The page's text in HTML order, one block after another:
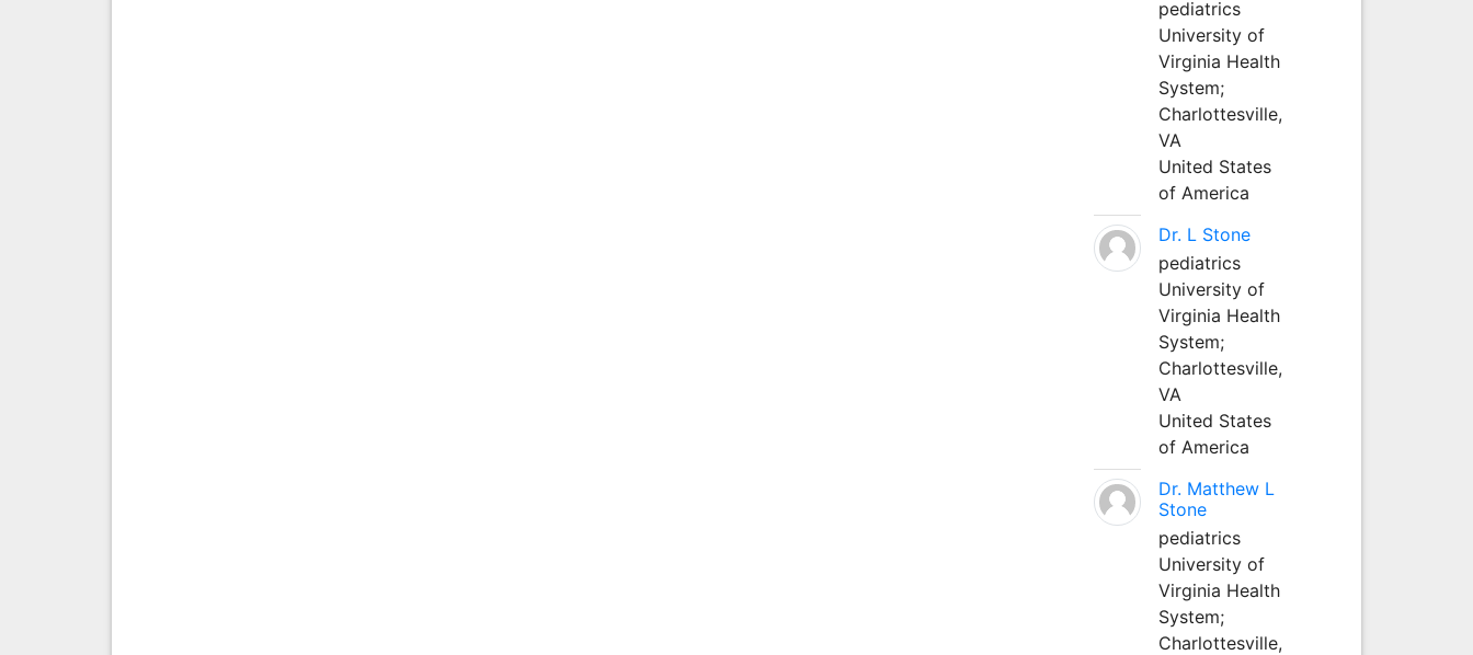
pediatrics
University of
Virginia Health
System;
Charlottesville,
VA
United States
of America
Dr. L Stone
pediatrics
University of
Virginia Health
System;
Charlottesville,
VA
United States
of America
Dr. Matthew L
Stone
pediatrics
University of
Virginia Health
System;
Charlottesville,